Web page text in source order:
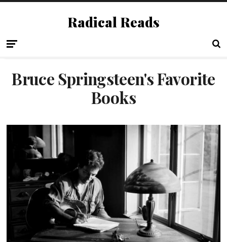
Radical Reads
Bruce Springsteen's Favorite
Books